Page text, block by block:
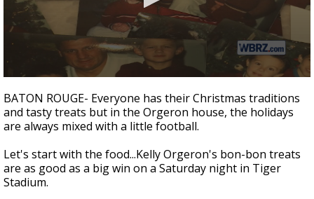
Strengthening El Nino shaping hurricane
season, major research groups release
updated outlooks
seconds
of
5
minutes,
seconds
BATON ROUGE- Everyone has their Christmas traditions
and tasty treats but in the Orgeron house, the holidays
are always mixed with a little football.
Let's start with the food...Kelly Orgeron's bon-bon treats
are as good as a big win on a Saturday night in Tiger
Stadium.